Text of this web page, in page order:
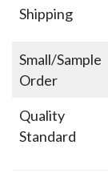
Shipping
Small/Sample
Order
Quality
Standard